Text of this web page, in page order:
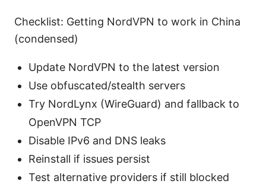
Checklist: Getting NordVPN to work in China
(condensed)
Update NordVPN to the latest version
Use obfuscated/stealth servers
Try NordLynx (WireGuard) and fallback to
OpenVPN TCP
Disable IPv6 and DNS leaks
Reinstall if issues persist
Test alternative providers if still blocked